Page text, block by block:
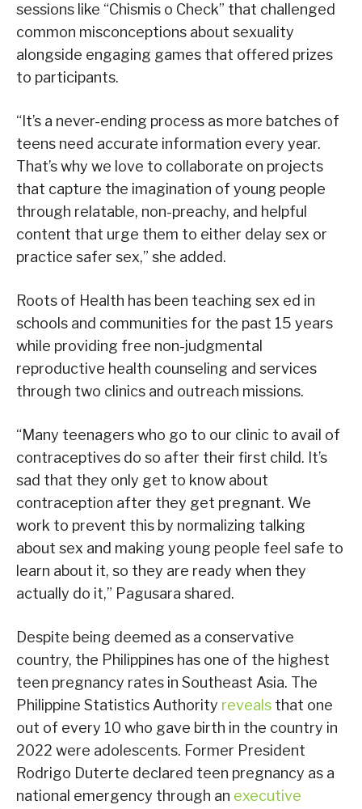
sessions like “Chismis o Check” that challenged
common misconceptions about sexuality
alongside engaging games that offered prizes
to participants.
“It’s a never-ending process as more batches of
teens need accurate information every year.
That’s why we love to collaborate on projects
that capture the imagination of young people
through relatable, non-preachy, and helpful
content that urge them to either delay sex or
practice safer sex,” she added.
Roots of Health has been teaching sex ed in
schools and communities for the past 15 years
while providing free non-judgmental
reproductive health counseling and services
through two clinics and outreach missions.
“Many teenagers who go to our clinic to avail of
contraceptives do so after their first child. It’s
sad that they only get to know about
contraception after they get pregnant. We
work to prevent this by normalizing talking
about sex and making young people feel safe to
learn about it, so they are ready when they
actually do it,” Pagusara shared.
Despite being deemed as a conservative
country, the Philippines has one of the highest
teen pregnancy rates in Southeast Asia. The
Philippine Statistics Authority reveals that one
out of every 10 who gave birth in the country in
2022 were adolescents. Former President
Rodrigo Duterte declared teen pregnancy as a
national emergency through an executive